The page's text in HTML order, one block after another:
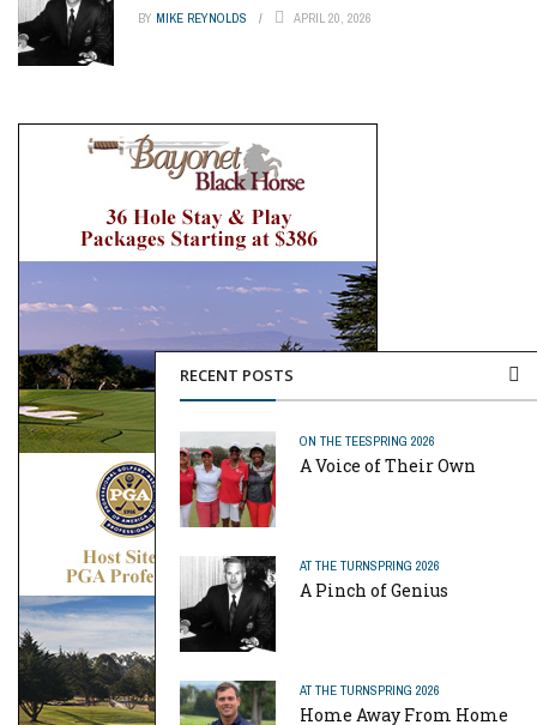
RECENT POSTS
ON THE TEESPRING 2026
A Voice of Their Own
AT THE TURNSPRING 2026
A Pinch of Genius
AT THE TURNSPRING 2026
Home Away From Home
BY MIKE REYNOLDS APRIL 20, 2026